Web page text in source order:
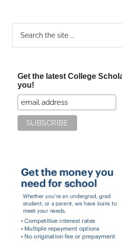
Get the latest College
you!